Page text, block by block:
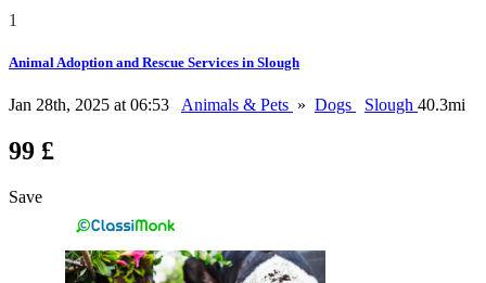
1
Animal Adoption and Rescue Services in Slough
Jan 28th, 2025 at 06:53 Animals & Pets » Dogs Slough 40.3mi
99 £
Save